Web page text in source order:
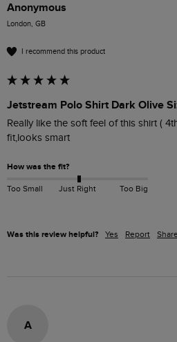
Anonymous
London, GB
I recommend this product
Jetstream Polo Shirt Dark Olive
Really like the soft feel of this shirt (
fit,looks smart
How was the fit?
Too Small Just Right Too Big
Was this review helpful? Yes Report Share
A